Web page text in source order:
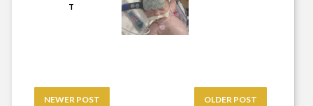
T
NEWER POST OLDER POST